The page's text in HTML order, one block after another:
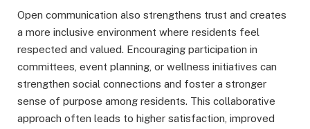
Open communication also strengthens trust and creates
a more inclusive environment where residents feel
respected and valued. Encouraging participation in
committees, event planning, or wellness initiatives can
strengthen social connections and foster a stronger
sense of purpose among residents. This collaborative
approach often leads to higher satisfaction, improved